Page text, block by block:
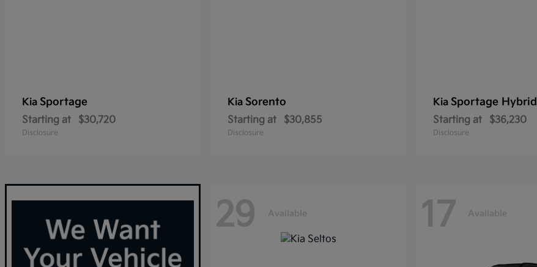
Kia Sportage
Starting at $30,720
Disclosure
Kia Sorento
Starting at $30,855
Disclosure
Kia Sportage Hybrid
Starting at $36,230
Disclosure
29 Available 17 Available